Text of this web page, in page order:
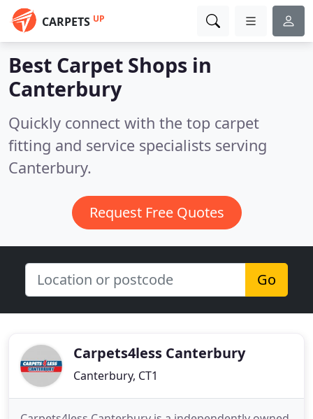
CARPETS UP
Best Carpet Shops in
Canterbury
Quickly connect with the top carpet
fitting and service specialists serving
Canterbury.
Request Free Quotes
Go
Carpets4less Canterbury
Canterbury, CT1